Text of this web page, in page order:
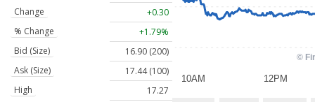
Change
+0.30
% Change
+1.79%
Bid (Size)
16.90 (200)
Ask (Size)
17.44 (100)
High
17.27